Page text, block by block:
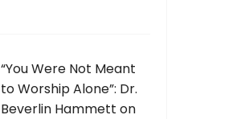
“You Were Not Meant
to Worship Alone”: Dr.
Beverlin Hammett on